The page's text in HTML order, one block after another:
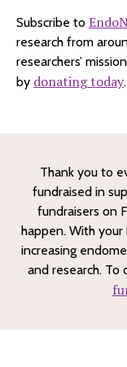
Subscribe to
research from
researchers’
by donating today.
Thank you to
fundraised in
fundraisers on
happen. With
increasing
and research. To